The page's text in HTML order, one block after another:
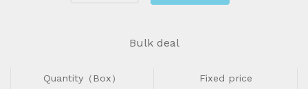
Bulk deal
Quantity（Box） Fixed price